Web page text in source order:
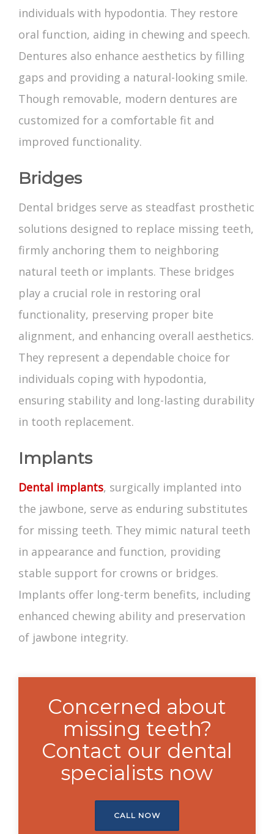
individuals with hypodontia. They restore
oral function, aiding in chewing and speech.
Dentures also enhance aesthetics by filling
gaps and providing a natural-looking smile.
Though removable, modern dentures are
customized for a comfortable fit and
improved functionality.
Bridges
Dental bridges serve as steadfast prosthetic
solutions designed to replace missing teeth,
firmly anchoring them to neighboring
natural teeth or implants. These bridges
play a crucial role in restoring oral
functionality, preserving proper bite
alignment, and enhancing overall aesthetics.
They represent a dependable choice for
individuals coping with hypodontia,
ensuring stability and long-lasting durability
in tooth replacement.
Implants
Dental implants, surgically implanted into
the jawbone, serve as enduring substitutes
for missing teeth. They mimic natural teeth
in appearance and function, providing
stable support for crowns or bridges.
Implants offer long-term benefits, including
enhanced chewing ability and preservation
of jawbone integrity.
Concerned about
missing teeth?
Contact our dental
specialists now
CALL NOW